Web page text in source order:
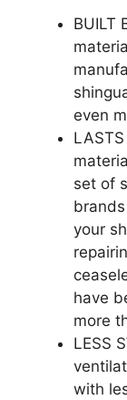
BUILT
even
set of
your
have
more
LESS
with